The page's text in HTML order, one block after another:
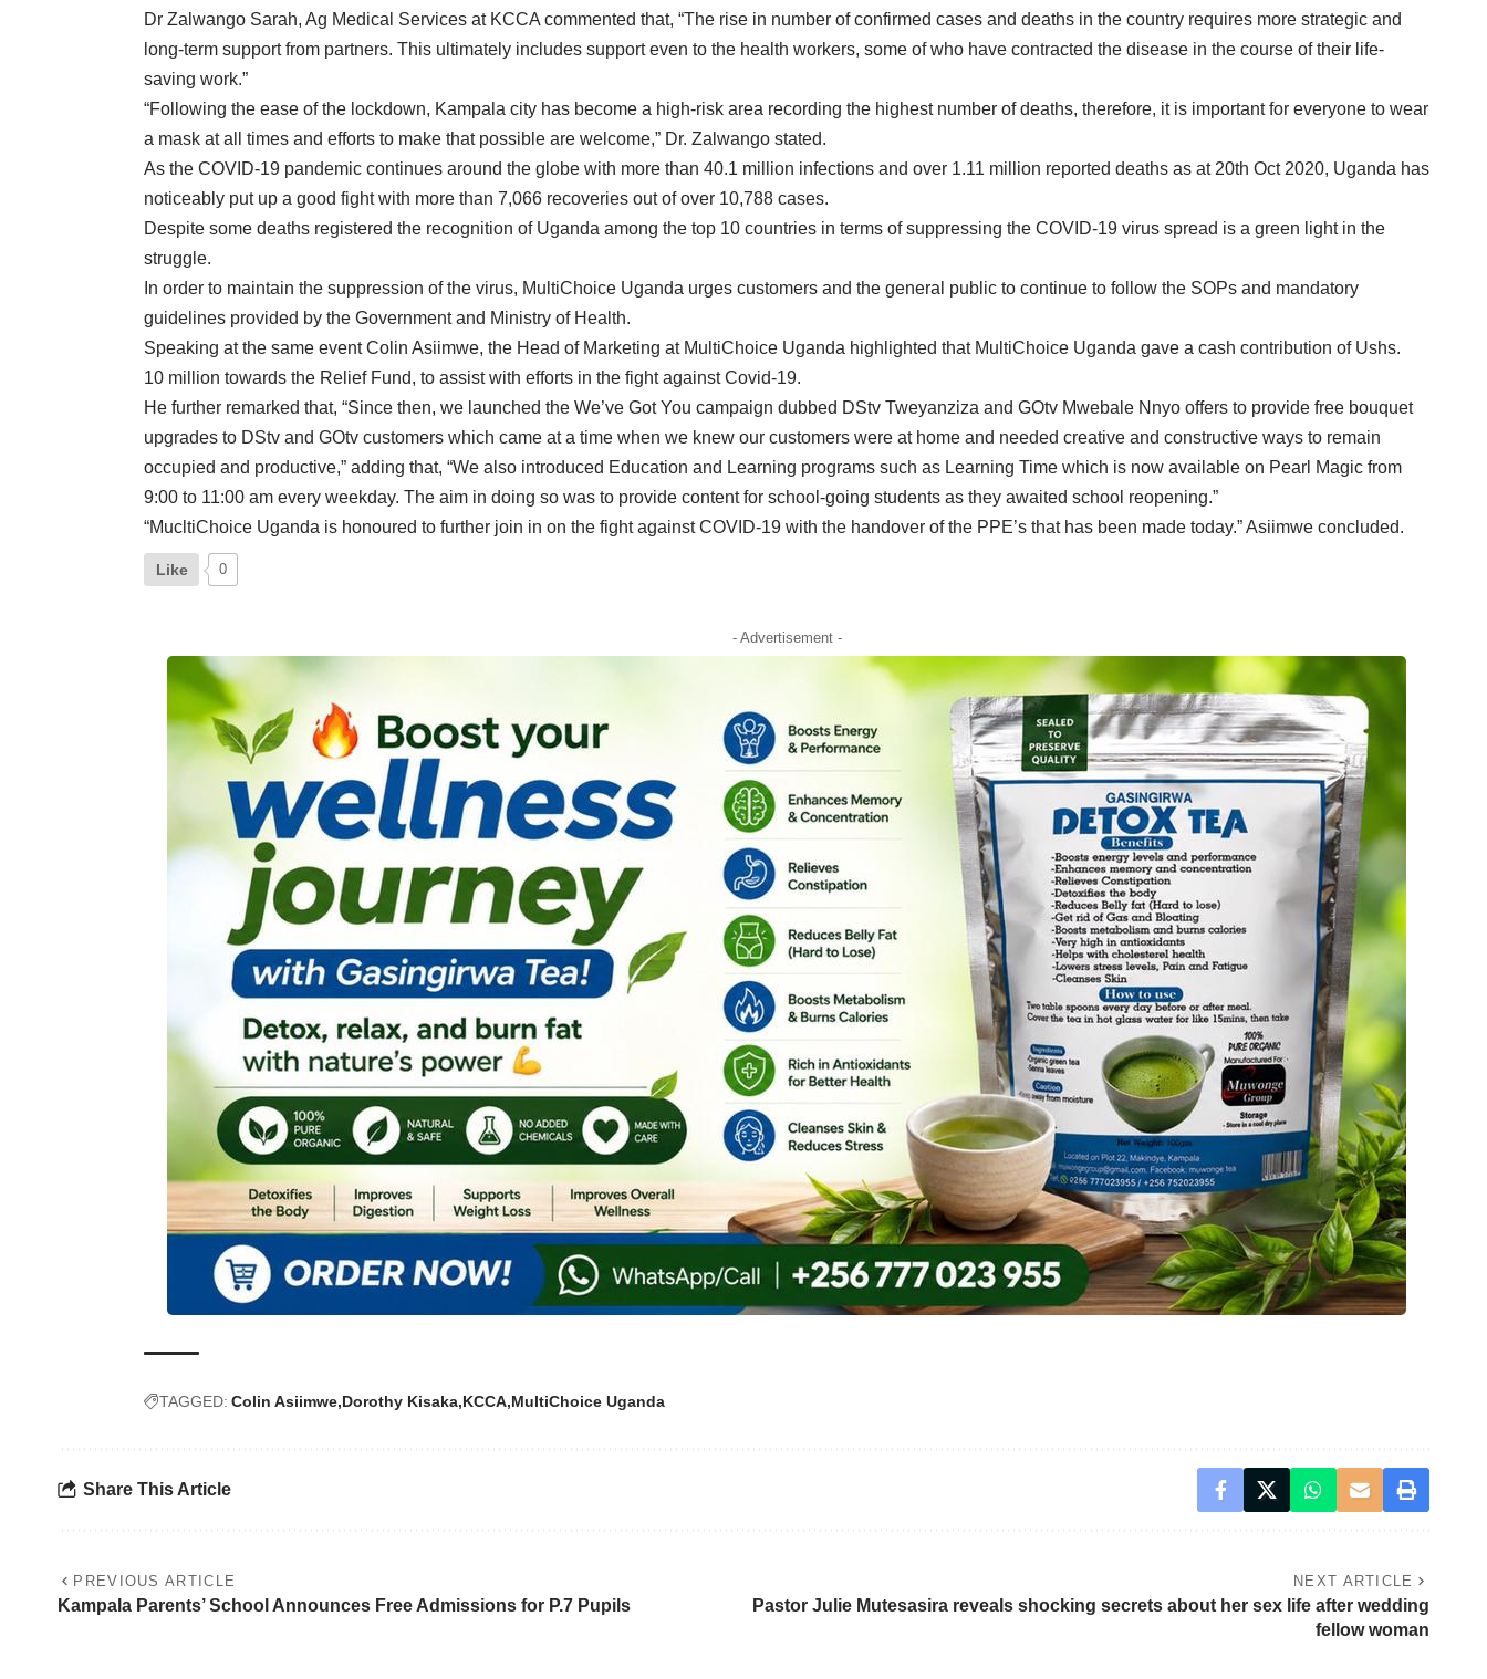
Dr Zalwango Sarah, Ag Medical Services at KCCA commented that, “The rise in number of confirmed cases and deaths in the country requires more strategic and
long-term support from partners. This ultimately includes support even to the health workers, some of who have contracted the disease in the course of their life-
saving work.”
“Following the ease of the lockdown, Kampala city has become a high-risk area recording the highest number of deaths, therefore, it is important for everyone to wear
a mask at all times and efforts to make that possible are welcome,” Dr. Zalwango stated.
As the COVID-19 pandemic continues around the globe with more than 40.1 million infections and over 1.11 million reported deaths as at 20th Oct 2020, Uganda has
noticeably put up a good fight with more than 7,066 recoveries out of over 10,788 cases.
Despite some deaths registered the recognition of Uganda among the top 10 countries in terms of suppressing the COVID-19 virus spread is a green light in the
struggle.
In order to maintain the suppression of the virus, MultiChoice Uganda urges customers and the general public to continue to follow the SOPs and mandatory
guidelines provided by the Government and Ministry of Health.
Speaking at the same event Colin Asiimwe, the Head of Marketing at MultiChoice Uganda highlighted that MultiChoice Uganda gave a cash contribution of Ushs.
10 million towards the Relief Fund, to assist with efforts in the fight against Covid-19.
He further remarked that, “Since then, we launched the We’ve Got You campaign dubbed DStv Tweyanziza and GOtv Mwebale Nnyo offers to provide free bouquet
upgrades to DStv and GOtv customers which came at a time when we knew our customers were at home and needed creative and constructive ways to remain
occupied and productive,” adding that, “We also introduced Education and Learning programs such as Learning Time which is now available on Pearl Magic from
9:00 to 11:00 am every weekday. The aim in doing so was to provide content for school-going students as they awaited school reopening.”
“MucltiChoice Uganda is honoured to further join in on the fight against COVID-19 with the handover of the PPE’s that has been made today.” Asiimwe concluded.
Like 0
- Advertisement -
TAGGED: Colin Asiimwe Dorothy Kisaka KCCA MultiChoice Uganda
Share This Article
PREVIOUS ARTICLE
Kampala Parents’ School Announces Free Admissions for P.7 Pupils
NEXT ARTICLE
Pastor Julie Mutesasira reveals shocking secrets about her sex life after wedding
fellow woman